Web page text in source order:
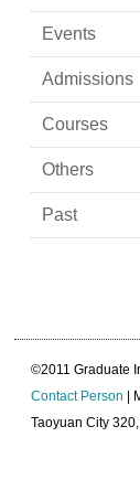
Events
Admissions
Courses
Others
Past
©2011 Graduate
Contact Person |
Taoyuan City